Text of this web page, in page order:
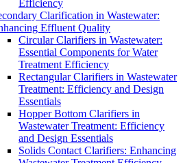
Efficiency
Clarification in Wastewater:
Effluent Quality
Circular Clarifiers in Wastewater:
Essential Components for Water
Treatment Efficiency
Rectangular Clarifiers in Wastewater
Treatment: Efficiency and Design
Essentials
Hopper Bottom Clarifiers in
Wastewater Treatment: Efficiency
and Design Essentials
Solids Contact Clarifiers: Enhancing